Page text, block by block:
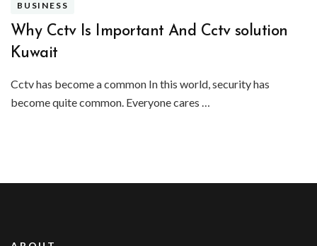
BUSINESS
Why Cctv Is Important And Cctv solution
Kuwait
Cctv has become a common In this world, security has
become quite common. Everyone cares …